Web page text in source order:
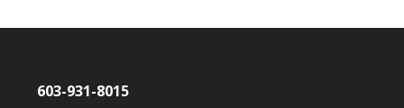
603-931-8015